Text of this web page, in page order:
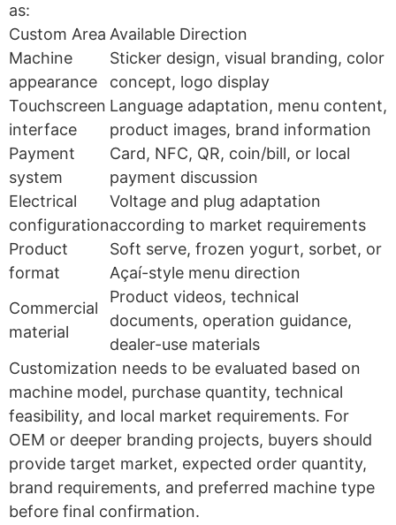
as:
Custom Area Available Direction
Machine
appearance
Sticker design, visual branding, color
concept, logo display
Touchscreen
interface
Language adaptation, menu content,
product images, brand information
Payment
system
Card, NFC, QR, coin/bill, or local
payment discussion
Electrical
configuration
Voltage and plug adaptation
according to market requirements
Product
format
Soft serve, frozen yogurt, sorbet, or
Açaí-style menu direction
Commercial
material
Product videos, technical
documents, operation guidance,
dealer-use materials
Customization needs to be evaluated based on
machine model, purchase quantity, technical
feasibility, and local market requirements. For
OEM or deeper branding projects, buyers should
provide target market, expected order quantity,
brand requirements, and preferred machine type
before final confirmation.